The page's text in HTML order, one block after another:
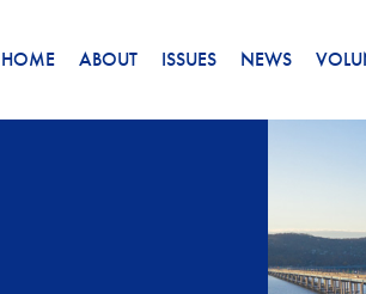
HOME ABOUT ISSUES NEWS